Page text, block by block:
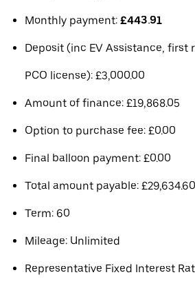
Monthly payment: £443.91
Deposit (inc EV Assistance, first
PCO license): £3,000.00
Amount of finance: £19,868.05
Option to purchase fee: £0.00
Final balloon payment: £0.00
Total amount payable: £29,634.60
Term: 60
Mileage: Unlimited
Representative Fixed Interest